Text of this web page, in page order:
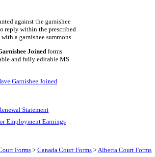
against the garnishee
reply within the prescribed
a garnishee summons.
Joinedforms
and fully editable MS
Garnishee Joined
Statement
Employment Earnings
Forms > Canada Court Forms > Alberta Court Forms